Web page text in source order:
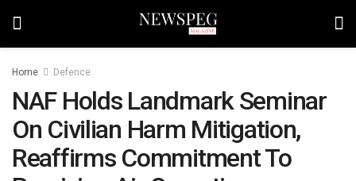
Home Defence
NAF Holds Landmark Seminar
On Civilian Harm Mitigation,
Reaffirms Commitment To